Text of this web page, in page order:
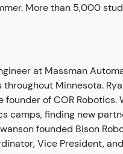
More than 5,000
at Massman
Minnesota.
of COR Robotics.
camps, finding new
founded Bison
Vice President,